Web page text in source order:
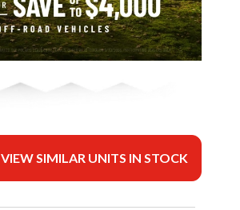
VIEW SIMILAR UNITS IN STOCK